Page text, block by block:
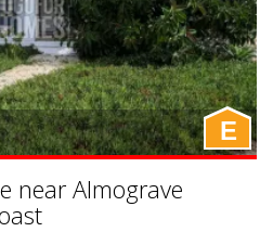
E
near Almograve